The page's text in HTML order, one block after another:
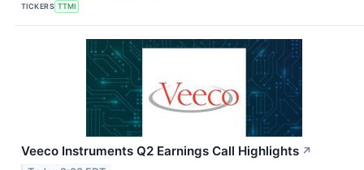
TICKERS TTMI
Veeco Instruments Q2 Earnings Call Highlights ↗